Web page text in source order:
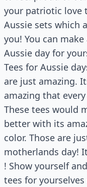
your patriotic love
Aussie sets which
you! You can
Aussie day for
Tees for Aussie
are just amazing.
amazing that
These tees would
better with its
color. Those are
motherlands day!
! Show yourself
tees for